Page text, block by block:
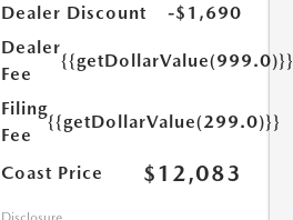
Dealer Discount
-$1,690
Dealer
Fee
{{getDollarValue(999.0)}}
Filing
Fee
{{getDollarValue(299.0)}}
Coast Price $12,083